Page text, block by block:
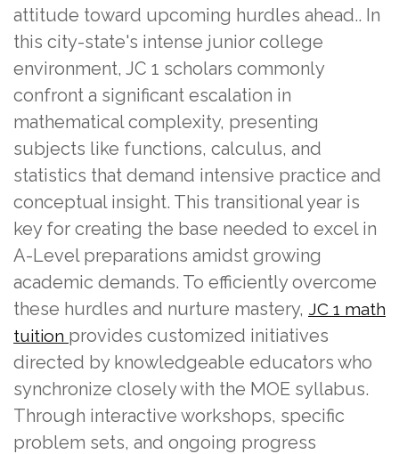
attitude toward upcoming hurdles ahead.. In
this city-state's intense junior college
environment, JC 1 scholars commonly
confront a significant escalation in
mathematical complexity, presenting
subjects like functions, calculus, and
statistics that demand intensive practice and
conceptual insight. This transitional year is
key for creating the base needed to excel in
A-Level preparations amidst growing
academic demands. To efficiently overcome
these hurdles and nurture mastery, JC 1 math
tuition provides customized initiatives
directed by knowledgeable educators who
synchronize closely with the MOE syllabus.
Through interactive workshops, specific
problem sets, and ongoing progress